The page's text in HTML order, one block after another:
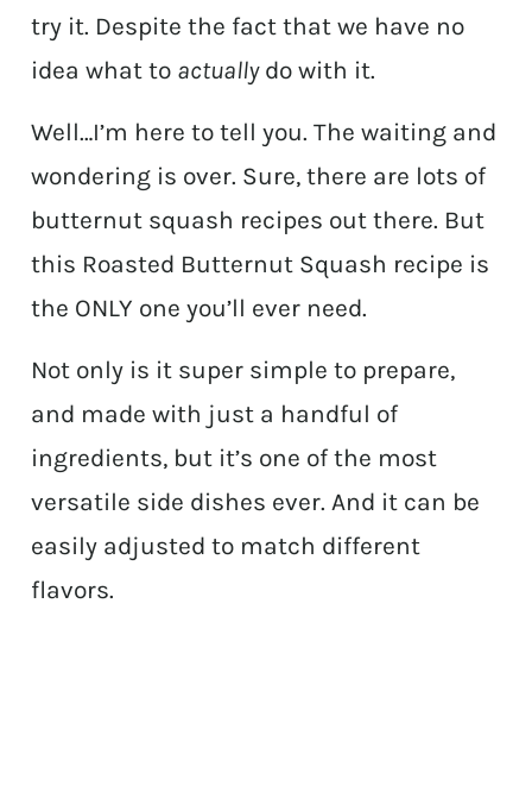
try it. Despite the fact that we have no
idea what to actuallydo with it.
Well…I’m here to tell you. The waiting and
wondering is over. Sure, there are lots of
butternut squash recipes out there. But
this Roasted Butternut Squash recipe is
the ONLY one you’ll ever need.
Not only is it super simple to prepare,
and made with just a handful of
ingredients, but it’s one of the most
versatile side dishes ever. And it can be
easily adjusted to match different
flavors.